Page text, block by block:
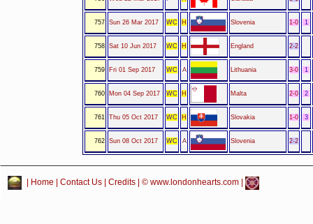
757 Sun 26 Mar 2017 WC H Slovenia 1-0 1
758 Sat 10 Jun 2017 WC H England 2-2
759 Fri 01 Sep 2017 WC A Lithuania 3-0 1
760 Mon 04 Sep 2017 WC H Malta 2-0 2
761 Thu 05 Oct 2017 WC H Slovakia 1-0 3
762 Sun 08 Oct 2017 WC A Slovenia 2-2
Home Contact Us Credits | © www.londonhearts.com |